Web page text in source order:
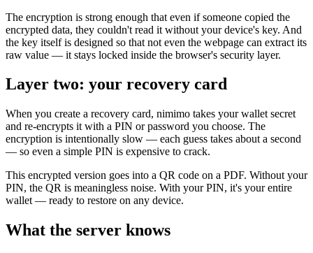
The encryption is strong enough that even if someone copied the
encrypted data, they couldn't read it without your device's key. And
the key itself is designed so that not even the webpage can extract its
raw value — it stays locked inside the browser's security layer.
Layer two: your recovery card
When you create a recovery card, nimimo takes your wallet secret
and re-encrypts it with a PIN or password you choose. The
encryption is intentionally slow — each guess takes about a second
— so even a simple PIN is expensive to crack.
This encrypted version goes into a QR code on a PDF. Without your
PIN, the QR is meaningless noise. With your PIN, it's your entire
wallet — ready to restore on any device.
What the server knows